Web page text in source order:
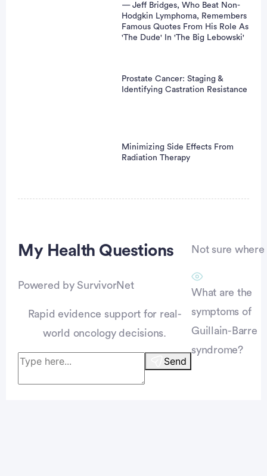
— Jeff Bridges, Who Beat Non-
Hodgkin Lymphoma, Remembers
Famous Quotes From His Role As
'The Dude' In 'The Big Lebowski'
Prostate Cancer: Staging &
Identifying Castration Resistance
Minimizing Side Effects From
Radiation Therapy
My Health Questions
Powered by SurvivorNet
Rapid evidence support for real-
world oncology decisions.
Send
Not sure
What are the
symptoms of
Guillain-Barre
syndrome?